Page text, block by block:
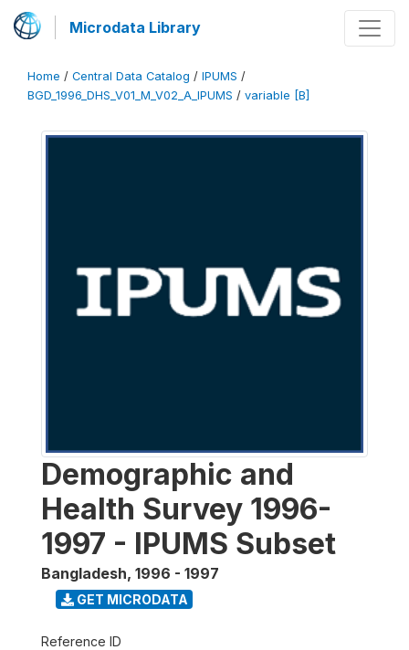
Microdata Library
Home / Central Data Catalog / IPUMS /
BGD_1996_DHS_V01_M_V02_A_IPUMS / variable [B]
Demographic and
Health Survey 1996-
1997 - IPUMS Subset
Bangladesh, 1996 - 1997
GET MICRODATA
Reference ID